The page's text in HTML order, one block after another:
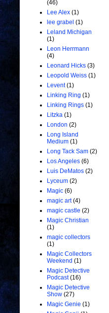
(46)
Lee Alex (1)
lee grabel (1)
Leland Michigan
(1)
Leon Herrmann
(4)
Leonard Hicks (3)
Leopold Weiss (1)
Levent (1)
Linking Ring (1)
Linking Rings (1)
Litzka (1)
London (2)
Long Island
Medium (1)
Long Tack Sam (2)
Los Angeles (6)
Luis DeMatos (2)
Lyceum (2)
Magic (6)
magic art (4)
magic castle (2)
Magic Christian
(1)
magic collectors
(1)
Magic Collectors
Weekend (1)
Magic Detective
Podcast (16)
Magic Detective
Show (27)
Magic Genie (1)